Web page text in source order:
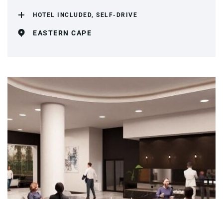
HOTEL INCLUDED, SELF-DRIVE
EASTERN CAPE